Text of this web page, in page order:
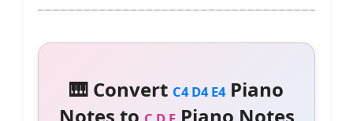
🎹 Convert C4 D4 E4Piano